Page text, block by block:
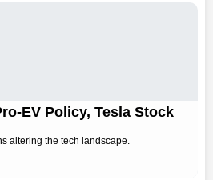
EV Policy, Tesla Stock
altering the tech landscape.